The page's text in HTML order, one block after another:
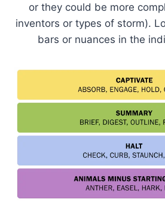
or they could be more
inventors or types of storm).
bars or nuances in the